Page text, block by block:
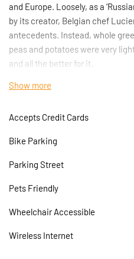
and Europe. Loosely, as a
by its creator, Belgian chef
antecedents. Instead, whole
peas and potatoes were very
and all the better for it.
The Amrutha Lounge means port
Mediterranean kitchen. The
professional chefs who can
Islington which will show through
Show more
Accepts Credit Cards
Bike Parking
Parking Street
Pets Friendly
Wheelchair Accessible
Wireless Internet